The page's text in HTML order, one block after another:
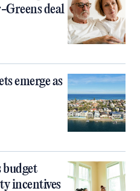
Greens deal
emerge as
budget
incentives